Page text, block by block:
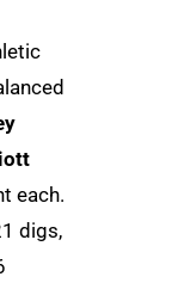
each.
digs,